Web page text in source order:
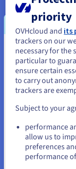
when coupled
means that
dedicated to
b2-30 can be
managing
Talent also
servers, so
with SSL
Load Balancer
quick search.
You seem
States
If you want to
and create an
priority
OVHcloud and its
trackers on our
necessary for the
particular to
ensure certain
to carry out
trackers are
Subject to your
performance
allow us to
preferences
performance